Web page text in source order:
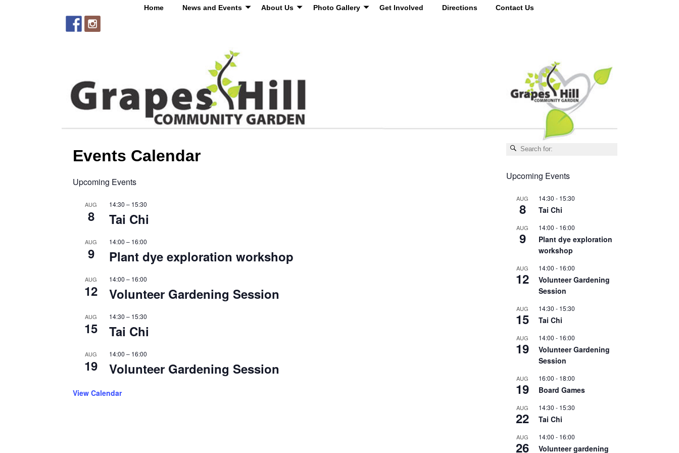
Home News and Events About Us Photo Gallery Get Involved Directions Contact Us
Events Calendar
Upcoming Events
AUG
8
14:30 – 15:30
Tai Chi
AUG
9
14:00 – 16:00
Plant dye exploration workshop
AUG
12
14:00 – 16:00
Volunteer Gardening Session
AUG
15
14:30 – 15:30
Tai Chi
AUG
19
14:00 – 16:00
Volunteer Gardening Session
View Calendar
Upcoming Events
AUG
8
14:30 - 15:30
Tai Chi
AUG
9
14:00 - 16:00
Plant dye exploration
workshop
AUG
12
14:00 - 16:00
Volunteer Gardening
Session
AUG
15
14:30 - 15:30
Tai Chi
AUG
19
14:00 - 16:00
Volunteer Gardening
Session
AUG
19
16:00 - 18:00
Board Games
AUG
22
14:30 - 15:30
Tai Chi
AUG
26
14:00 - 16:00
Volunteer gardening